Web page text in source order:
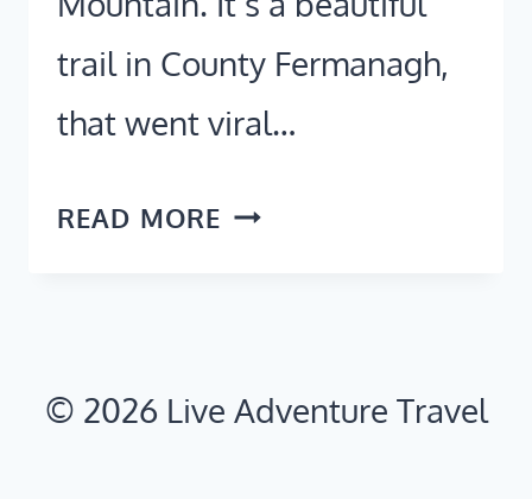
trail in County Fermanagh,
that went viral…
READ MORE STAIRWAY
2026
© 2026 Live Adventure Travel